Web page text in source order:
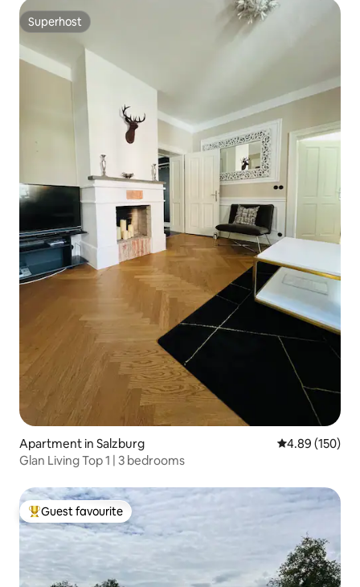
Superhost
Superhost
Apartment in Salzburg 4.89 out of 5
4.89 (150)
Glan Living Top 1 | 3 bedrooms
Top guest favourite
Guest favourite